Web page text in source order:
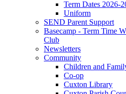
Term Dates 2026-
Uniform
SEND Parent Support
Basecamp - Term Time
Club
Newsletters
Community
Children and
Co-op
Cuxton Library